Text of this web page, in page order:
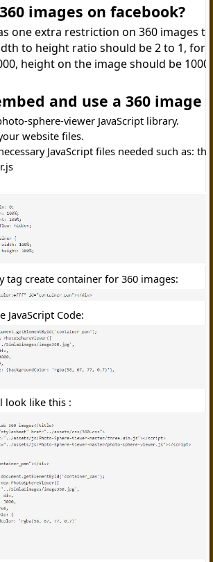
images on facebook?
one extra restriction on 360 images
to height ratio should be 2 to 1, for
height on the image should be 1000
and use a 360 image
sphere-viewer JavaScript library.
website files.
JavaScript files needed such as:
tag create container for 360 images:
JavaScript Code:
look like this :